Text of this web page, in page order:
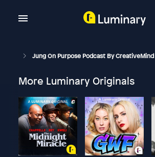
Jung On Purpose Podcast By CreativeMind
More Luminary Originals